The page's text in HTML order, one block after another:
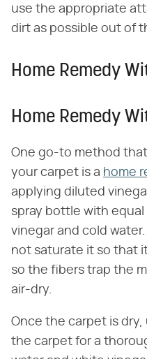
use the appropriate
dirt as possible out of
Home Remedy
Home Remedy
One go-to method
your carpet is a home
applying diluted
spray bottle with
vinegar and cold
not saturate it so that
so the fibers trap the
air-dry.
Once the carpet is dry,
the carpet for a